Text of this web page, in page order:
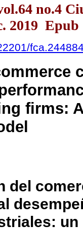
no.4
2019 Epub
firms:
del
un